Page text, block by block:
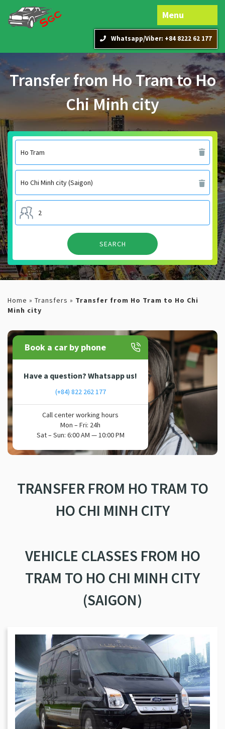
Whatsapp/Viber: +84 8222 62 177
Menu
Transfer from Ho Tram to Ho
Chi Minh city
Home » Transfers » Transfer from Ho Tram to Ho Chi
Minh city
Book a car by phone
Have a question? Whatsapp us!
(+84) 822 262 177
Call center working hours
Mon – Fri: 24h
Sat – Sun: 6:00 AM — 10:00 PM
TRANSFER FROM HO TRAM TO
HO CHI MINH CITY
VEHICLE CLASSES FROM HO
TRAM TO HO CHI MINH CITY
(SAIGON)